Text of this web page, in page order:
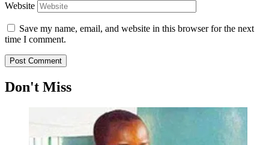
Website
Save my name, email, and website in this browser for the next
time I comment.
Don't Miss